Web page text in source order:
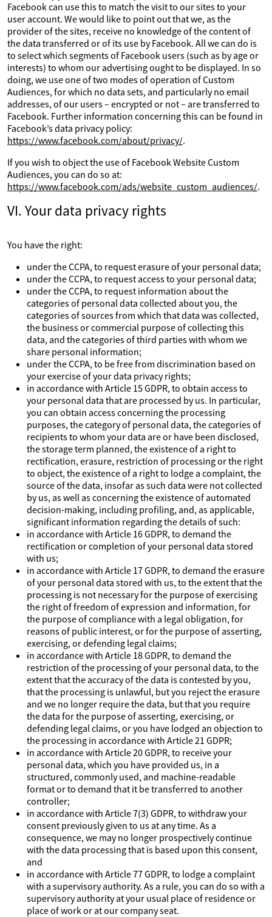
Facebook can use this to match the visit to our sites to your
user account. We would like to point out that we, as the
provider of the sites, receive no knowledge of the content of
the data transferred or of its use by Facebook. All we can do is
to select which segments of Facebook users (such as by age or
interests) to whom our advertising ought to be displayed. In so
doing, we use one of two modes of operation of Custom
Audiences, for which no data sets, and particularly no email
addresses, of our users – encrypted or not – are transferred to
Facebook. Further information concerning this can be found in
Facebook’s data privacy policy:
https://www.facebook.com/about/privacy/.
If you wish to object the use of Facebook Website Custom
Audiences, you can do so at:
https://www.facebook.com/ads/website_custom_audiences/.
VI. Your data privacy rights
You have the right:
under the CCPA, to request erasure of your personal data;
under the CCPA, to request access to your personal data;
under the CCPA, to request information about the
categories of personal data collected about you, the
categories of sources from which that data was collected,
the business or commercial purpose of collecting this
data, and the categories of third parties with whom we
share personal information;
under the CCPA, to be free from discrimination based on
your exercise of your data privacy rights;
in accordance with Article 15 GDPR, to obtain access to
your personal data that are processed by us. In particular,
you can obtain access concerning the processing
purposes, the category of personal data, the categories of
recipients to whom your data are or have been disclosed,
the storage term planned, the existence of a right to
rectification, erasure, restriction of processing or the right
to object, the existence of a right to lodge a complaint, the
source of the data, insofar as such data were not collected
by us, as well as concerning the existence of automated
decision-making, including profiling, and, as applicable,
significant information regarding the details of such:
in accordance with Article 16 GDPR, to demand the
rectification or completion of your personal data stored
with us;
in accordance with Article 17 GDPR, to demand the erasure
of your personal data stored with us, to the extent that the
processing is not necessary for the purpose of exercising
the right of freedom of expression and information, for
the purpose of compliance with a legal obligation, for
reasons of public interest, or for the purpose of asserting,
exercising, or defending legal claims;
in accordance with Article 18 GDPR, to demand the
restriction of the processing of your personal data, to the
extent that the accuracy of the data is contested by you,
that the processing is unlawful, but you reject the erasure
and we no longer require the data, but that you require
the data for the purpose of asserting, exercising, or
defending legal claims, or you have lodged an objection to
the processing in accordance with Article 21 GDPR;
in accordance with Article 20 GDPR, to receive your
personal data, which you have provided us, in a
structured, commonly used, and machine-readable
format or to demand that it be transferred to another
controller;
in accordance with Article 7(3) GDPR, to withdraw your
consent previously given to us at any time. As a
consequence, we may no longer prospectively continue
with the data processing that is based upon this consent,
and
in accordance with Article 77 GDPR, to lodge a complaint
with a supervisory authority. As a rule, you can do so with a
supervisory authority at your usual place of residence or
place of work or at our company seat.